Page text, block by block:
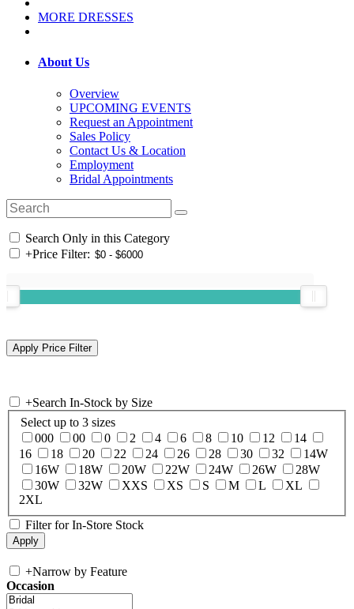
MORE DRESSES
About Us
Overview
UPCOMING EVENTS
Request an Appointment
Sales Policy
Contact Us & Location
Employment
Bridal Appointments
Search Only in this Category
+Price Filter:
+Search In-Stock by Size
Select up to 3 sizes
000
00 0 2 4 6 8 10 12
14
16
18 20 22 24 26 28 30 32
14W
16W
18W 20W 22W 24W 26W
28W
30W
32W XXS XS S M L
XL
2XL
Filter for In-Store Stock
+Narrow by Feature
Occasion